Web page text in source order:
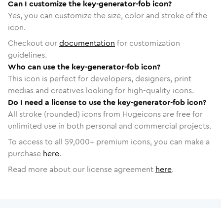
Can I customize the key-generator-fob icon?
Yes, you can customize the size, color and stroke of the
icon.
Checkout ourdocumentation for customization
guidelines.
Who can use the key-generator-fob icon?
This icon is perfect for developers, designers, print
medias and creatives looking for high-quality icons.
Do I need a license to use the key-generator-fob icon?
All stroke (rounded) icons from Hugeicons are free for
unlimited use in both personal and commercial projects.
To access to all 59,000+ premium icons, you can make a
purchase here.
Read more about our license agreement here.